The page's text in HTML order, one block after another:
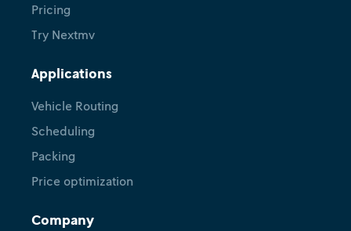
Pricing
Try Nextmv
Applications
Vehicle Routing
Scheduling
Packing
Price optimization
Company